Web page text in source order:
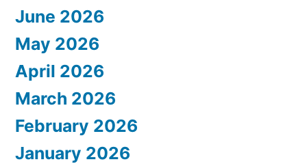
June 2026
May 2026
April 2026
March 2026
February 2026
January 2026